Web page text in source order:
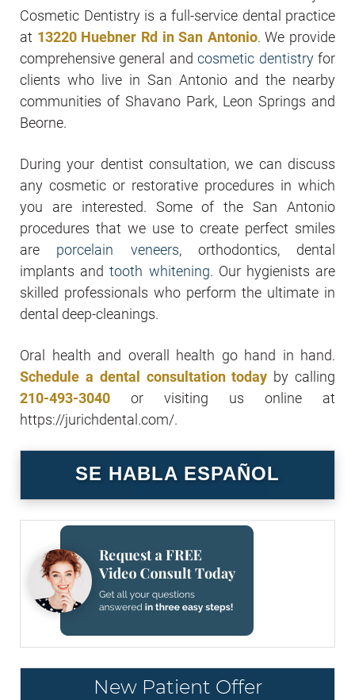
Cosmetic Dentistry is a full-service dental practice
at 13220 Huebner Rd in San Antonio. We provide
comprehensive general andcosmetic dentistryfor
clients who live in San Antonio and the nearby
communities of Shavano Park, Leon Springs and
Beorne.
During your dentist consultation, we can discuss
any cosmetic or restorative procedures in which
you are interested. Some of the San Antonio
procedures that we use to create perfect smiles
are porcelain veneers, orthodontics, dental
implants andtooth whitening. Our hygienists are
skilled professionals who perform the ultimate in
dental deep-cleanings.
Oral health and overall health go hand in hand.
Schedule a dental consultation today by calling
210-493-3040 or visiting us online at
https://jurichdental.com/.
SE HABLA ESPAÑOL
New Patient Offer